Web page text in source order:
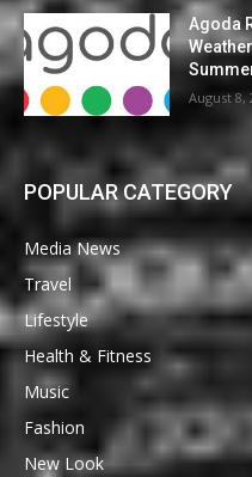
Agoda
August 8,
POPULAR CATEGORY
Media News
Travel
Lifestyle
Health & Fitness
Music
Fashion
New Look